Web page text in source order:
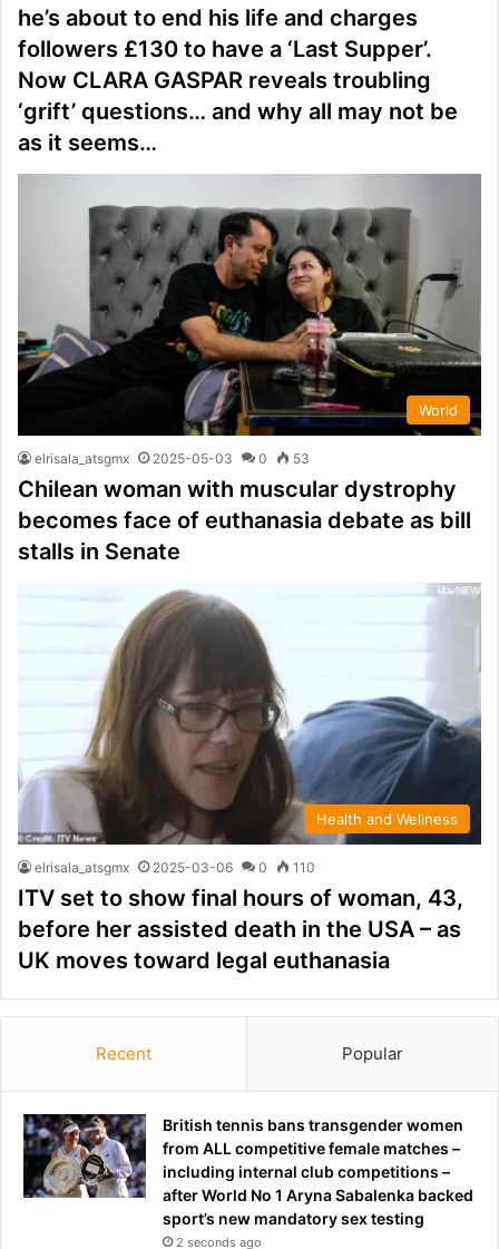
he’s about to end his life and charges
followers £130 to have a ‘Last Supper’.
Now CLARA GASPAR reveals troubling
‘grift’ questions… and why all may not be
as it seems…
World
elrisala_atsgmx 2025-05-03 0 53
Chilean woman with muscular dystrophy
becomes face of euthanasia debate as bill
stalls in Senate
Health and Wellness
elrisala_atsgmx 2025-03-06 0 110
ITV set to show final hours of woman, 43,
before her assisted death in the USA – as
UK moves toward legal euthanasia
Recent Popular
British tennis bans transgender women
from ALL competitive female matches –
including internal club competitions –
after World No 1 Aryna Sabalenka backed
sport’s new mandatory sex testing
2 seconds ago